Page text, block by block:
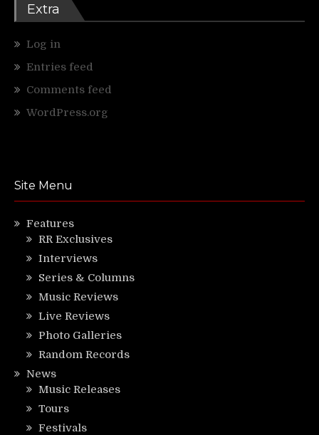
Extra
Log in
Entries feed
Comments feed
WordPress.org
Site Menu
Features
RR Exclusives
Interviews
Series & Columns
Music Reviews
Live Reviews
Photo Galleries
Random Records
News
Music Releases
Tours
Festivals